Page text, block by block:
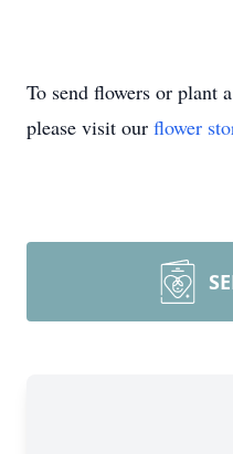
To send flowers or plant a
please visit our flower